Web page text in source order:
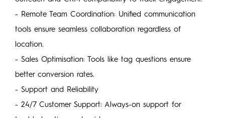
- Remote Team Coordination: Unified communication
tools ensure seamless collaboration regardless of
location.
- Sales Optimisation: Tools like tag questions ensure
better conversion rates.
- Support and Reliability
- 24/7 Customer Support: Always-on support for